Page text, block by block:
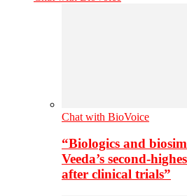
Chat with BioVoice
“Biologics and
Veeda’s second-
after clinical trials”